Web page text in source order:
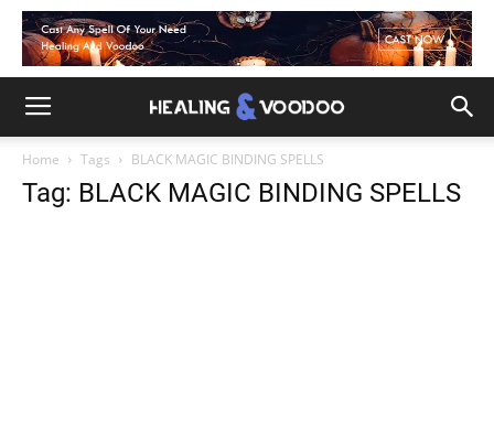
Home Tags BLACK MAGIC BINDING SPELLS
Tag: BLACK MAGIC BINDING SPELLS